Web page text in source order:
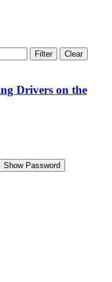
Filter Clear
Drivers on the
Show Password